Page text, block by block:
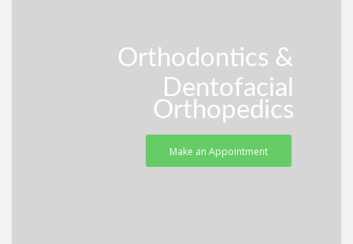
Orthodontics &
Dentofacial
Orthopedics
Make an Appointment